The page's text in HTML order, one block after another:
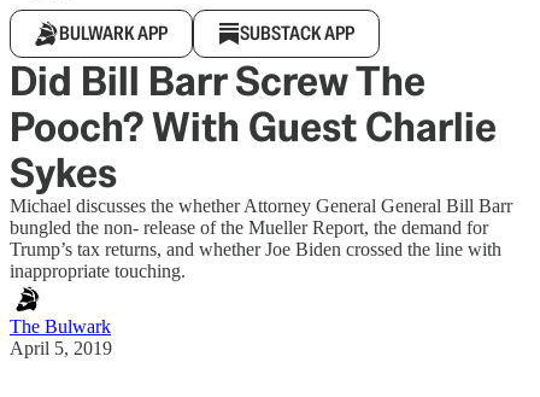
BULWARK APP SUBSTACK APP
Did Bill Barr Screw The
Pooch? With Guest Charlie
Sykes
Michael discusses the whether Attorney General General Bill Barr
bungled the non- release of the Mueller Report, the demand for
Trump’s tax returns, and whether Joe Biden crossed the line with
inappropriate touching.
The Bulwark
April 5, 2019